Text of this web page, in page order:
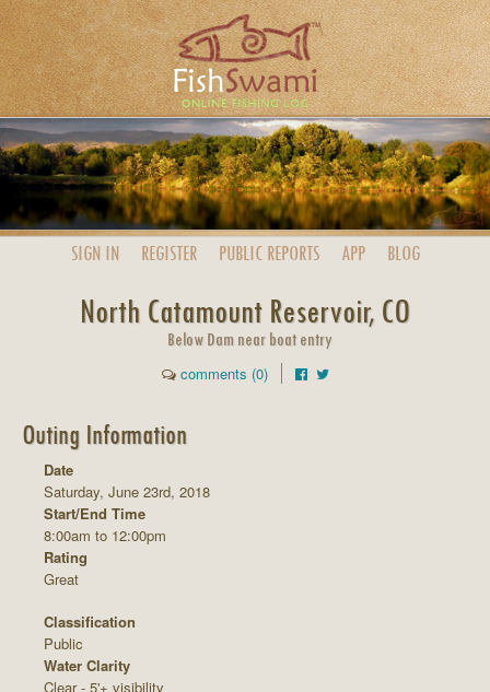
SIGN IN REGISTER PUBLIC REPORTS APP BLOG
North Catamount Reservoir, CO
Below Dam near boat entry
comments (0)
Outing Information
Date
Saturday, June 23rd, 2018
Start/End Time
8:00am to 12:00pm
Rating
Great
Classification
Public
Water Clarity
Clear - 5'+ visibility